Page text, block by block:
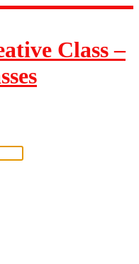
Class –